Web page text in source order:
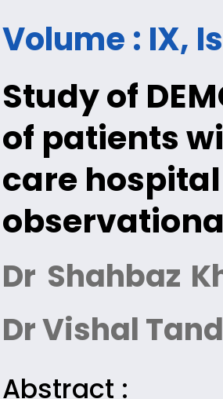
Volume : IX,
Study of
of patients
care
Dr Shahbaz
Dr Vishal
Abstract :